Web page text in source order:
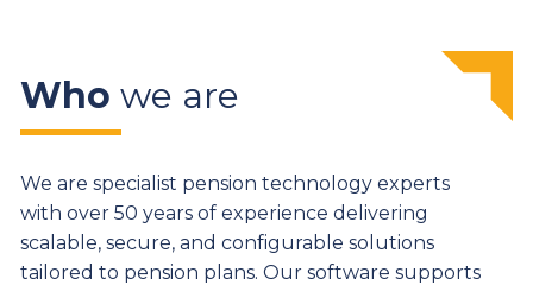
Who we are
We are specialist pension technology experts
with over 50 years of experience delivering
scalable, secure, and configurable solutions
tailored to pension plans. Our software supports